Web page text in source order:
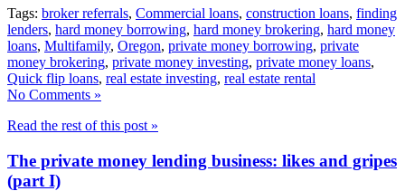
Tags: broker referrals, Commercial loans, construction loans, finding
lenders, hard money borrowing, hard money brokering, hard money
loans, Multifamily, Oregon, private money borrowing, private
money brokering, private money investing, private money loans,
Quick flip loans, real estate investing, real estate rental
No Comments »
Read the rest of this post »
The private money lending business: likes and gripes
(part I)